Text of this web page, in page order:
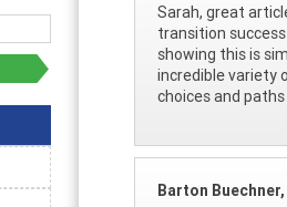
Sarah, great
transition
showing this is
incredible variety
choices and
Barton Buechner,